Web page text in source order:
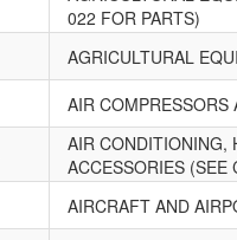
022 FOR PARTS)
AGRICULTURAL
AIR COMPRESSORS
AIR CONDITIONING,
ACCESSORIES (SEE
AIRCRAFT AND